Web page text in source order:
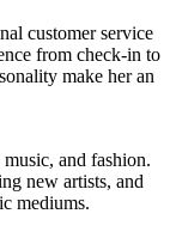
customer service
from check-in to
make her an
and fashion.
new artists, and
mediums.